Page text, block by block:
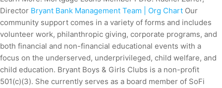
Director Bryant Bank Management Team | Org Chart Our
community support comes in a variety of forms and includes
volunteer work, philanthropic giving, corporate programs, and
both financial and non-financial educational events with a
focus on the underserved, underprivileged, child welfare, and
child education. Bryant Boys & Girls Clubs is a non-profit
501(c)(3). She currently serves as a board member of SoFi